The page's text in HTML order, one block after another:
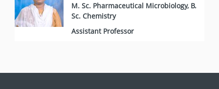
M. Sc. Pharmaceutical Microbiology, B.
Sc. Chemistry
Assistant Professor